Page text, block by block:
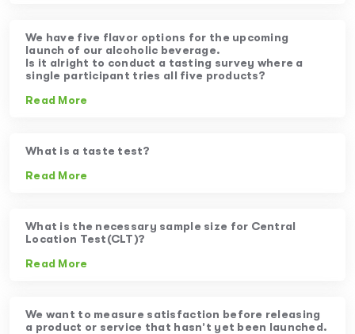
We have five flavor options for the upcoming
launch of our alcoholic beverage.
Is it alright to conduct a tasting survey where a
single participant tries all five products?
Read More
What is a taste test?
Read More
What is the necessary sample size for Central
Location Test(CLT)?
Read More
We want to measure satisfaction before releasing
a product or service that hasn’t yet been launched.